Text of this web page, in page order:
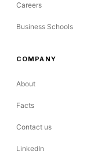
Careers
Business Schools
COMPANY
About
Facts
Contact us
LinkedIn